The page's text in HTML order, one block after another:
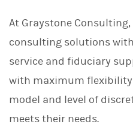
At Graystone
consulting solutions
service and fiduciary
with maximum
model and level of
meets their needs.